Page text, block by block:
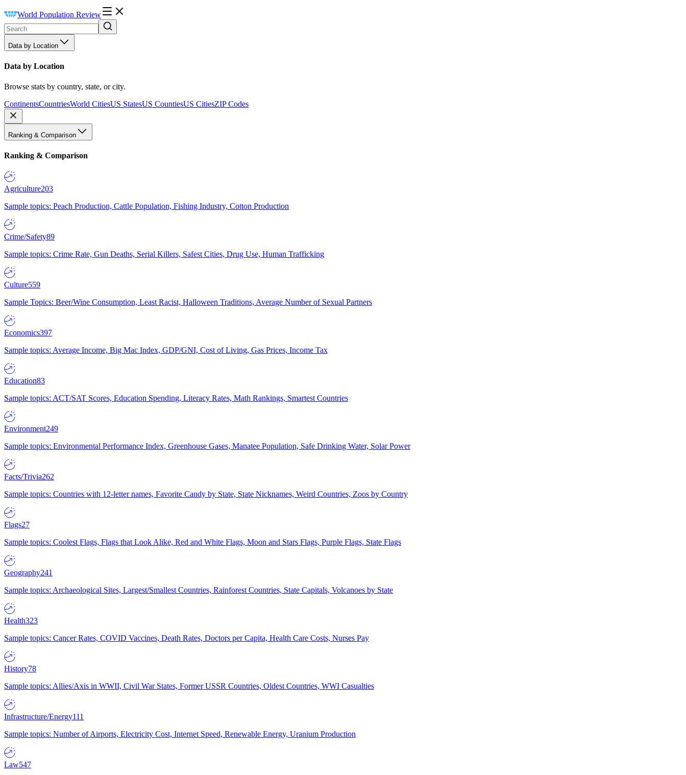
World Population Review
Data by Location
Data by Location
Browse stats by country, state, or city.
ContinentsCountriesWorld CitiesUS StatesUS CountiesUS CitiesZIP Codes
Ranking & Comparison
Ranking & Comparison
Agriculture203
Sample topics: Peach Production, Cattle Population, Fishing Industry, Cotton Production
Crime/Safety89
Sample topics: Crime Rate, Gun Deaths, Serial Killers, Safest Cities, Drug Use, Human Trafficking
Culture559
Sample Topics: Beer/Wine Consumption, Least Racist, Halloween Traditions, Average Number of Sexual Partners
Economics397
Sample topics: Average Income, Big Mac Index, GDP/GNI, Cost of Living, Gas Prices, Income Tax
Education83
Sample topics: ACT/SAT Scores, Education Spending, Literacy Rates, Math Rankings, Smartest Countries
Environment249
Sample topics: Environmental Performance Index, Greenhouse Gases, Manatee Population, Safe Drinking Water, Solar Power
Facts/Trivia262
Sample topics: Countries with 12-letter names, Favorite Candy by State, State Nicknames, Weird Countries, Zoos by Country
Flags27
Sample topics: Coolest Flags, Flags that Look Alike, Red and White Flags, Moon and Stars Flags, Purple Flags, State Flags
Geography241
Sample topics: Archaeological Sites, Largest/Smallest Countries, Rainforest Countries, State Capitals, Volcanoes by State
Health323
Sample topics: Cancer Rates, COVID Vaccines, Death Rates, Doctors per Capita, Health Care Costs, Nurses Pay
History78
Sample topics: Allies/Axis in WWII, Civil War States, Former USSR Countries, Oldest Countries, WWI Casualties
Infrastructure/Energy111
Sample topics: Number of Airports, Electricity Cost, Internet Speed, Renewable Energy, Uranium Production
Law547